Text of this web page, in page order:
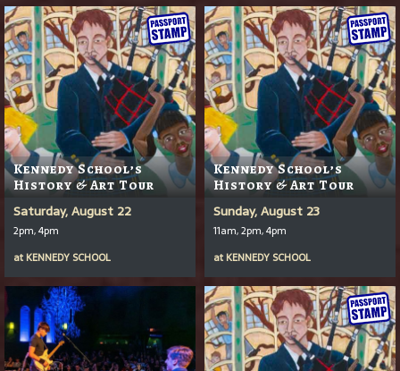
Kennedy School’s
History & Art Tour
Saturday, August 22
2pm, 4pm
at KENNEDY SCHOOL
Kennedy School’s
History & Art Tour
Sunday, August 23
11am, 2pm, 4pm
at KENNEDY SCHOOL